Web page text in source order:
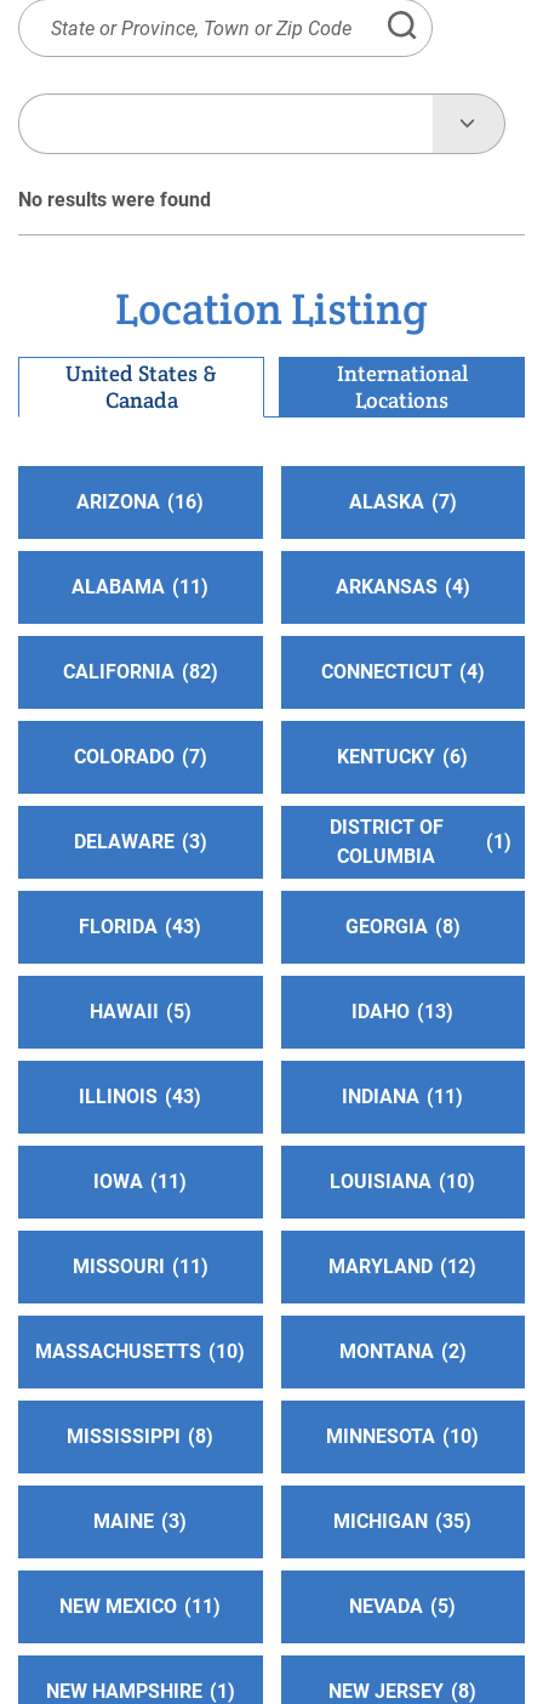
State
or
Province,
Town
or
Zip
Code
No results were found
Location Listing
United States &
Canada
International
Locations
ARIZONA 16 ALASKA 7
ALABAMA 11 ARKANSAS 4
CALIFORNIA 82 CONNECTICUT 4
COLORADO 7 KENTUCKY 6
DELAWARE 3
DISTRICT OF
COLUMBIA
1
FLORIDA 43 GEORGIA 8
HAWAII 5 IDAHO 13
ILLINOIS 43 INDIANA 11
IOWA 11 LOUISIANA 10
MISSOURI 11 MARYLAND 12
MASSACHUSETTS 10 MONTANA 2
MISSISSIPPI 8 MINNESOTA 10
MAINE 3 MICHIGAN 35
NEW MEXICO 11 NEVADA 5
NEW HAMPSHIRE 1 NEW JERSEY 8